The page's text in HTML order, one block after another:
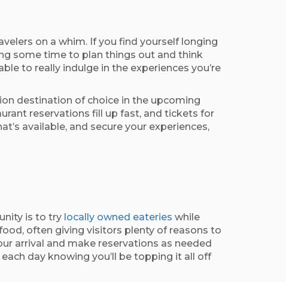
on a whim. If you find yourself longing
some time to plan things out and think
to really indulge in the experiences you’re
destination of choice in the upcoming
reservations fill up fast, and tickets for
available, and secure your experiences,
is to try locally owned eateries while
often giving visitors plenty of reasons to
arrival and make reservations as needed
day knowing you’ll be topping it all off